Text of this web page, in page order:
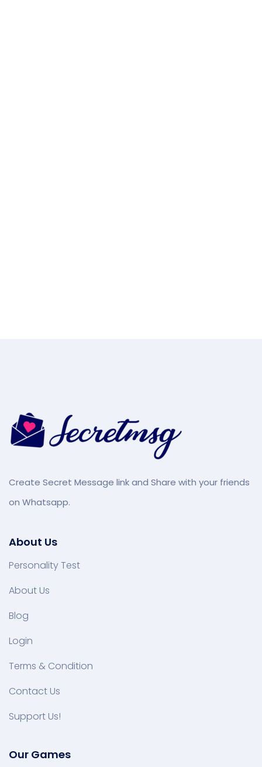
Create Secret Message link and Share with your friends
on Whatsapp.
About Us
Personality Test
About Us
Blog
Login
Terms & Condition
Contact Us
Support Us!
Our Games